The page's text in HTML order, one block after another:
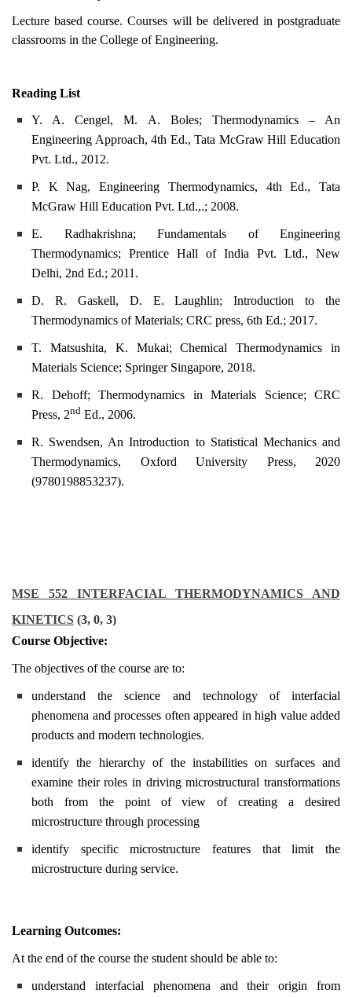
Lecture based course. Courses will be delivered in postgraduate
classrooms in the College of Engineering.
Reading List
Y. A. Cengel, M. A. Boles; Thermodynamics – An
Engineering Approach, 4th Ed., Tata McGraw Hill Education
Pvt. Ltd., 2012.
P. K Nag, Engineering Thermodynamics, 4th Ed., Tata
McGraw Hill Education Pvt. Ltd.,.; 2008.
E. Radhakrishna; Fundamentals of Engineering
Thermodynamics; Prentice Hall of India Pvt. Ltd., New
Delhi, 2nd Ed.; 2011.
D. R. Gaskell, D. E. Laughlin; Introduction to the
Thermodynamics of Materials; CRC press, 6th Ed.; 2017.
T. Matsushita, K. Mukai; Chemical Thermodynamics in
Materials Science; Springer Singapore, 2018.
R. Dehoff; Thermodynamics in Materials Science; CRC
Press, 2nd Ed., 2006.
R. Swendsen, An Introduction to Statistical Mechanics and
Thermodynamics, Oxford University Press, 2020
(9780198853237).
MSE 552 INTERFACIAL THERMODYNAMICS AND
KINETICS (3, 0, 3)
Course Objective:
The objectives of the course are to:
understand the science and technology of interfacial
phenomena and processes often appeared in high value added
products and modern technologies.
identify the hierarchy of the instabilities on surfaces and
examine their roles in driving microstructural transformations
both from the point of view of creating a desired
microstructure through processing
identify specific microstructure features that limit the
microstructure during service.
Learning Outcomes:
At the end of the course the student should be able to:
understand interfacial phenomena and their origin from